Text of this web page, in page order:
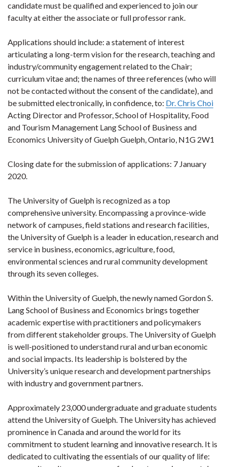
candidate must be qualified and experienced to join our
faculty at either the associate or full professor rank.
Applications should include: a statement of interest
articulating a long-term vision for the research, teaching and
industry/community engagement related to the Chair;
curriculum vitae and; the names of three references (who will
not be contacted without the consent of the candidate), and
be submitted electronically, in confidence, to: Dr. Chris Choi
Acting Director and Professor, School of Hospitality, Food
and Tourism Management Lang School of Business and
Economics University of Guelph Guelph, Ontario, N1G 2W1
Closing date for the submission of applications: 7 January
2020.
The University of Guelph is recognized as a top
comprehensive university. Encompassing a province-wide
network of campuses, field stations and research facilities,
the University of Guelph is a leader in education, research and
service in business, economics, agriculture, food,
environmental sciences and rural community development
through its seven colleges.
Within the University of Guelph, the newly named Gordon S.
Lang School of Business and Economics brings together
academic expertise with practitioners and policymakers
from different stakeholder groups. The University of Guelph
is well-positioned to understand rural and urban economic
and social impacts. Its leadership is bolstered by the
University’s unique research and development partnerships
with industry and government partners.
Approximately 23,000 undergraduate and graduate students
attend the University of Guelph. The University has achieved
prominence in Canada and around the world for its
commitment to student learning and innovative research. It is
dedicated to cultivating the essentials of our quality of life: